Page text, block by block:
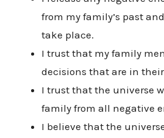
from my family’s past
take place.
I trust that my family
decisions that are in
I trust that the universe
family from all negative
I believe that the